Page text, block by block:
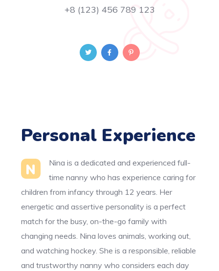
+8 (123) 456 789 123
Personal Experience
N
Nina is a dedicated and experienced full-
time nanny who has experience caring for
children from infancy through 12 years. Her
energetic and assertive personality is a perfect
match for the busy, on-the-go family with
changing needs. Nina loves animals, working out,
and watching hockey. She is a responsible, reliable
and trustworthy nanny who considers each day